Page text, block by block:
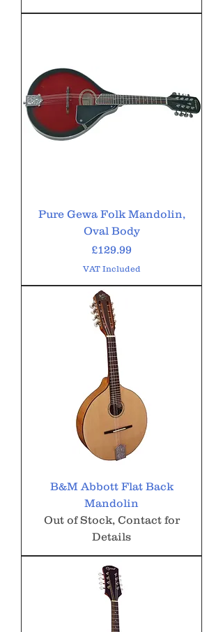
Pure Gewa Folk Mandolin,
Oval Body
Price
£129.99
VAT Included
B&M Abbott Flat Back
Mandolin
Out of Stock, Contact for
Details